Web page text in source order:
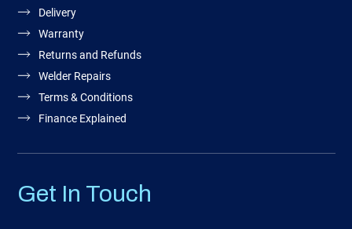
Delivery
Warranty
Returns and Refunds
Welder Repairs
Terms & Conditions
Finance Explained
Get In Touch